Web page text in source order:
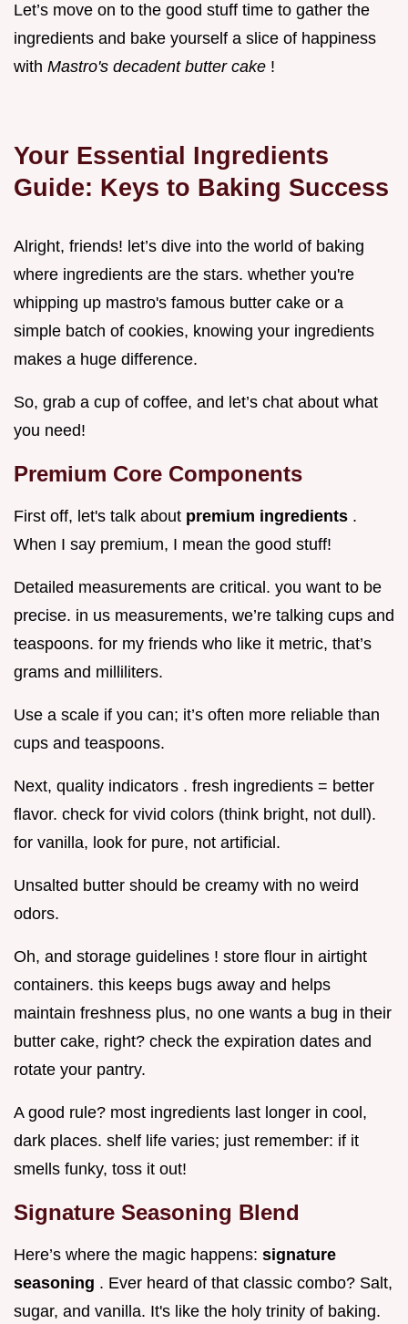
Let’s move on to the good stuff time to gather the
ingredients and bake yourself a slice of happiness
with Mastro's decadent butter cake !
Your Essential Ingredients
Guide: Keys to Baking Success
Alright, friends! let’s dive into the world of baking
where ingredients are the stars. whether you're
whipping up mastro's famous butter cake or a
simple batch of cookies, knowing your ingredients
makes a huge difference.
So, grab a cup of coffee, and let’s chat about what
you need!
Premium Core Components
First off, let's talk about premium ingredients .
When I say premium, I mean the good stuff!
Detailed measurements are critical. you want to be
precise. in us measurements, we’re talking cups and
teaspoons. for my friends who like it metric, that’s
grams and milliliters.
Use a scale if you can; it’s often more reliable than
cups and teaspoons.
Next, quality indicators . fresh ingredients = better
flavor. check for vivid colors (think bright, not dull).
for vanilla, look for pure, not artificial.
Unsalted butter should be creamy with no weird
odors.
Oh, and storage guidelines ! store flour in airtight
containers. this keeps bugs away and helps
maintain freshness plus, no one wants a bug in their
butter cake, right? check the expiration dates and
rotate your pantry.
A good rule? most ingredients last longer in cool,
dark places. shelf life varies; just remember: if it
smells funky, toss it out!
Signature Seasoning Blend
Here’s where the magic happens: signature
seasoning . Ever heard of that classic combo? Salt,
sugar, and vanilla. It's like the holy trinity of baking.